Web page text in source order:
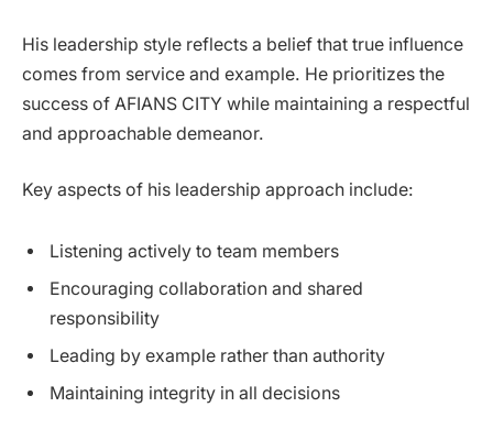
His leadership style reflects a belief that true influence
comes from service and example. He prioritizes the
success of AFIANS CITY while maintaining a respectful
and approachable demeanor.
Key aspects of his leadership approach include:
Listening actively to team members
Encouraging collaboration and shared
responsibility
Leading by example rather than authority
Maintaining integrity in all decisions